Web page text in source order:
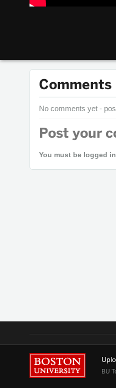
Comments
No comments yet -
Post your
You must be logged
BU